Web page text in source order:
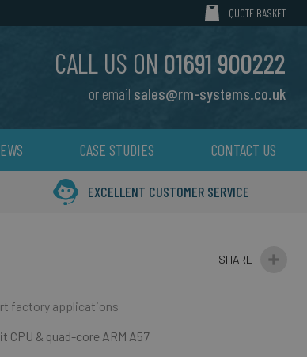
MY CART
QUOTE BASKET
CALL US ON 01691 900222
or email sales@rm-systems.co.uk
CASE STUDIES CONTACT US
EXCELLENT CUSTOMER SERVICE
factory applications
CPU & quad-core ARM A57